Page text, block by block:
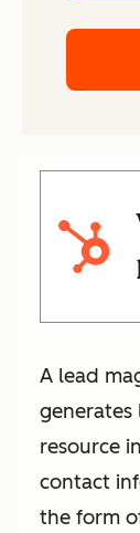
A lead
resource
contact
the form